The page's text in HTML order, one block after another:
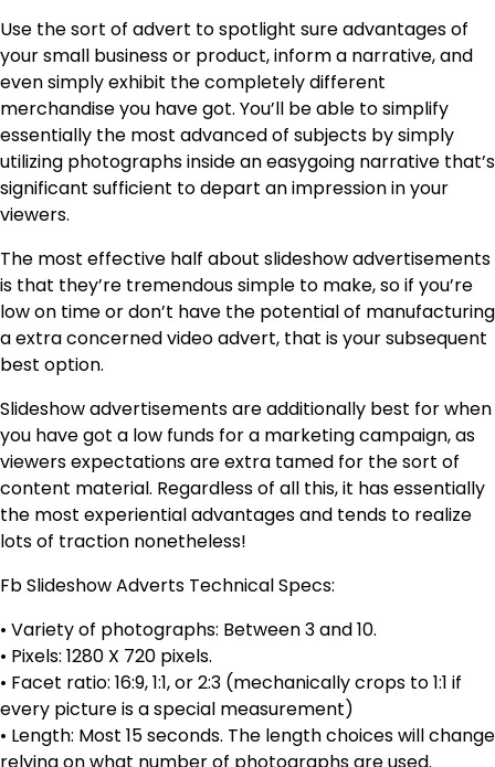
Use the sort of advert to spotlight sure advantages of
your small business or product, inform a narrative, and
even simply exhibit the completely different
merchandise you have got. You’ll be able to simplify
essentially the most advanced of subjects by simply
utilizing photographs inside an easygoing narrative that’s
significant sufficient to depart an impression in your
viewers.
The most effective half about slideshow advertisements
is that they’re tremendous simple to make, so if you’re
low on time or don’t have the potential of manufacturing
a extra concerned video advert, that is your subsequent
best option.
Slideshow advertisements are additionally best for when
you have got a low funds for a marketing campaign, as
viewers expectations are extra tamed for the sort of
content material. Regardless of all this, it has essentially
the most experiential advantages and tends to realize
lots of traction nonetheless!
Fb Slideshow Adverts Technical Specs:
• Variety of photographs: Between 3 and 10.
• Pixels: 1280 X 720 pixels.
• Facet ratio: 16:9, 1:1, or 2:3 (mechanically crops to 1:1 if
every picture is a special measurement)
• Length: Most 15 seconds. The length choices will change